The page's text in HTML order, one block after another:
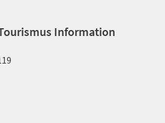
Information